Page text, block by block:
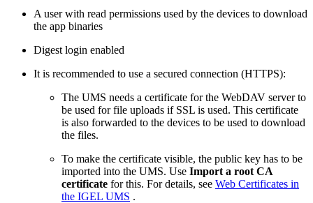
A user with read permissions used by the devices to download
the app binaries
Digest login enabled
It is recommended to use a secured connection (HTTPS):
The UMS needs a certificate for the WebDAV server to
be used for file uploads if SSL is used. This certificate
is also forwarded to the devices to be used to download
the files.
To make the certificate visible, the public key has to be
imported into the UMS. Use Import a root CA
certificate for this. For details, see Web Certificates in
the IGEL UMS .